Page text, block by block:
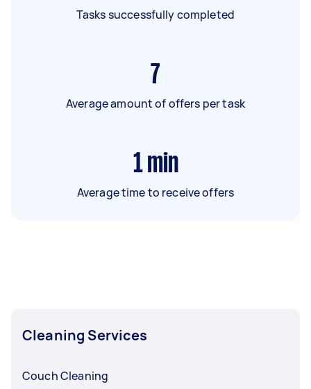
Tasks successfully completed
7
Average amount of offers per task
1 min
Average time to receive offers
Cleaning Services
Couch Cleaning